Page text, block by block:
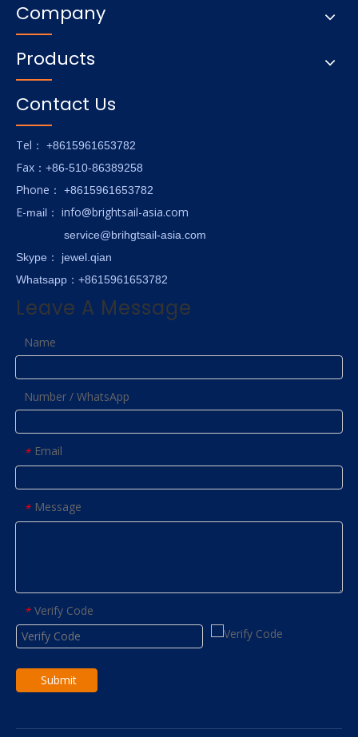
Company
Products
Contact Us
Tel ： +8615961653782
Fax ：+86-510-86389258
Phone ： +8615961653782
E-mail ： info@brightsail-asia.com
service@brihgtsail-asia.com
Skype ： jewel.qian
Whatsapp：+8615961653782
Leave A Message
Name
Number / WhatsApp
* Email
* Message
* Verify Code
Submit